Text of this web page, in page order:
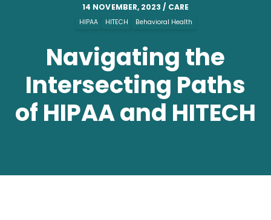
14 NOVEMBER, 2023 / CARE
HIPAA HITECH Behavioral Health
Navigating the
Intersecting Paths
of HIPAA and HITECH